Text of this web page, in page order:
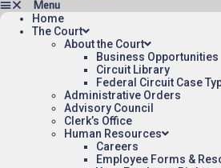
Home
The Court
About the Court
Business Opportunities
Circuit Library
Federal Circuit Case
Administrative Orders
Advisory Council
Clerk’s Office
Human Resources
Careers
Employee Forms &